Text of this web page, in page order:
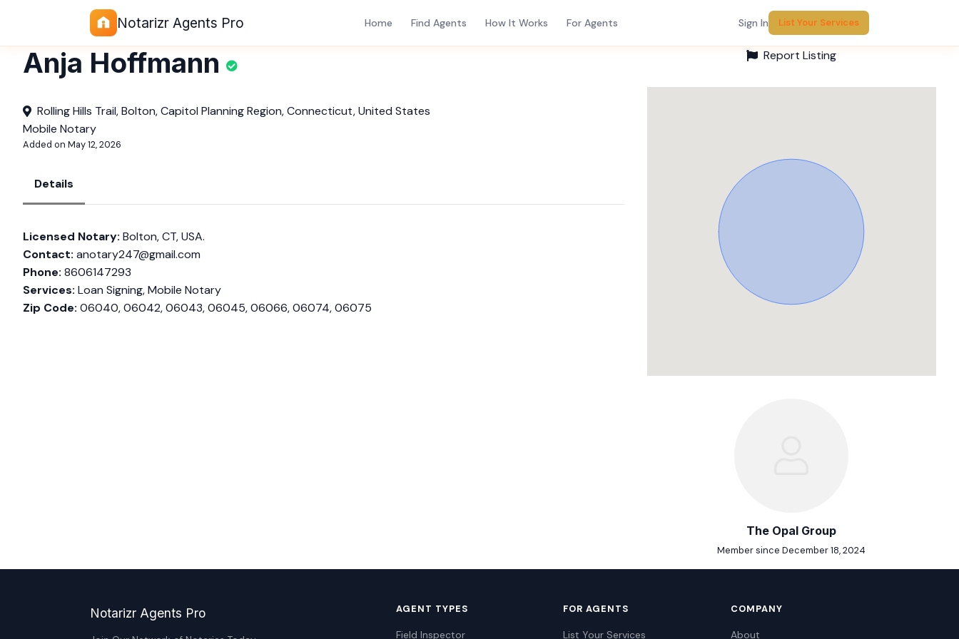
Notarizr Agents Pro Home Find Agents How It Works For Agents Sign In List Your Services
Anja Hoffmann
Rolling Hills Trail, Bolton, Capitol Planning Region, Connecticut, United States
Mobile Notary
Added on May 12, 2026
Details
Licensed Notary: Bolton, CT, USA.
Contact: anotary247@gmail.com
Phone: 8606147293
Services: Loan Signing, Mobile Notary
Zip Code: 06040, 06042, 06043, 06045, 06066, 06074, 06075
Report Listing
The Opal Group
Member since December 18, 2024
Notarizr Agents Pro AGENT TYPES
Field Inspector
FOR AGENTS
List Your Services
COMPANY
About